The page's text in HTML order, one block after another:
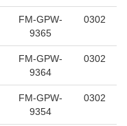
FM-GPW-
9365
0302
FM-GPW-
9364
0302
FM-GPW-
9354
0302